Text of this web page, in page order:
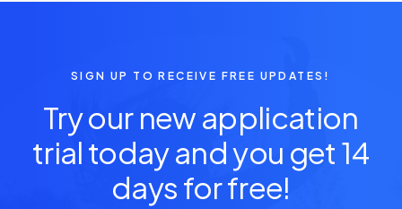
SIGN UP TO RECEIVE FREE UPDATES!
Try our new application
trial today and you get 14
days for free!